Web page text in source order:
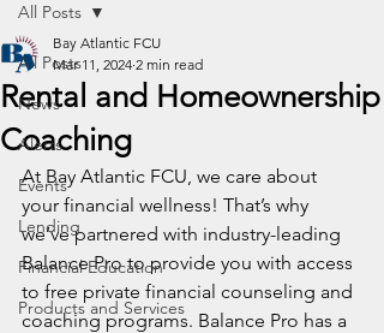
All Posts
News
Alerts
Events
Lending
Financial Education
Products and Services
All Posts
Rental and Homeownership
Coaching
Bay Atlantic FCU
Mar 11, 2024 2 min read
At Bay Atlantic FCU, we care about
your financial wellness! That’s why
we’ve partnered with industry-leading
Balance Pro to provide you with access
to free private financial counseling and
coaching programs. Balance Pro has a